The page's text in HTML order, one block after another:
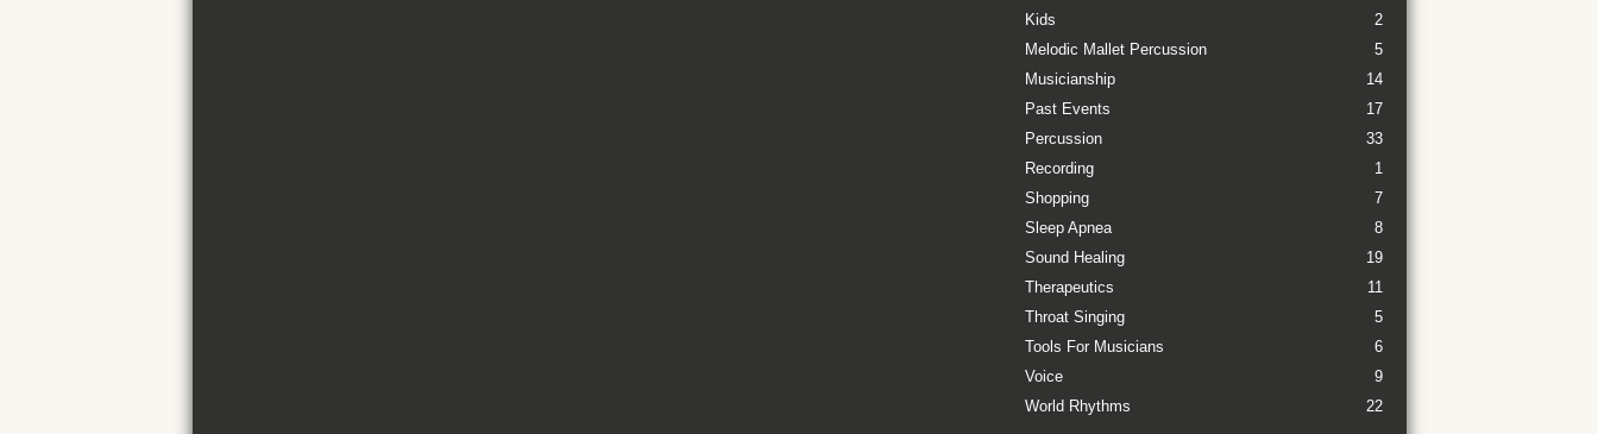
Kids
2
Melodic Mallet Percussion
5
Musicianship
14
Past Events
17
Percussion
33
Recording
1
Shopping
7
Sleep Apnea
8
Sound Healing
19
Therapeutics
11
Throat Singing
5
Tools For Musicians
6
Voice
9
World Rhythms
22